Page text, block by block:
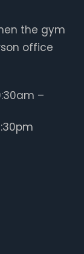
the gym
office
–